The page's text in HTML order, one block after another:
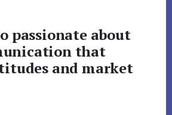
passionate about
that
and market